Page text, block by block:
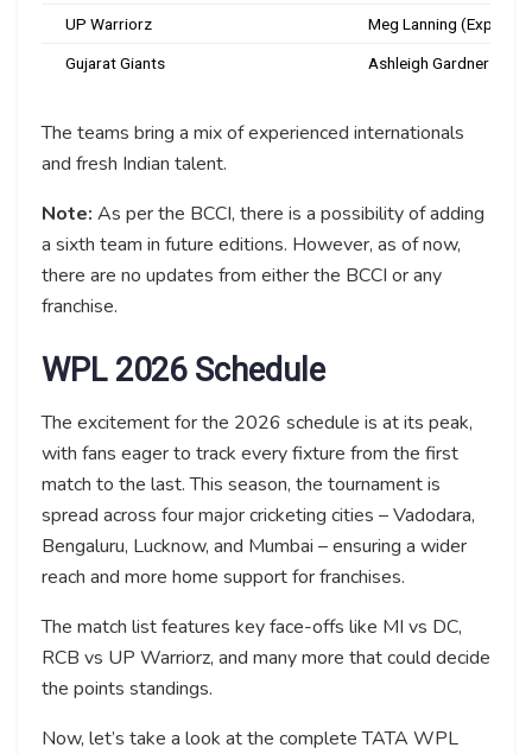
UP Warriorz Meg Lanning
Gujarat Giants Ashleigh Gardner
The teams bring a mix of experienced internationals
and fresh Indian talent.
Note: As per the BCCI, there is a possibility of adding
a sixth team in future editions. However, as of now,
there are no updates from either the BCCI or any
franchise.
WPL 2026 Schedule
The excitement for the 2026 schedule is at its peak,
with fans eager to track every fixture from the first
match to the last. This season, the tournament is
spread across four major cricketing cities – Vadodara,
Bengaluru, Lucknow, and Mumbai – ensuring a wider
reach and more home support for franchises.
The match list features key face-offs like MI vs DC,
RCB vs UP Warriorz, and many more that could decide
the points standings.
Now, let’s take a look at the complete TATA WPL